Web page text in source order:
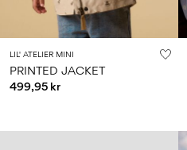
LIL' ATELIER MINI
PRINTED JACKET
499,95 kr